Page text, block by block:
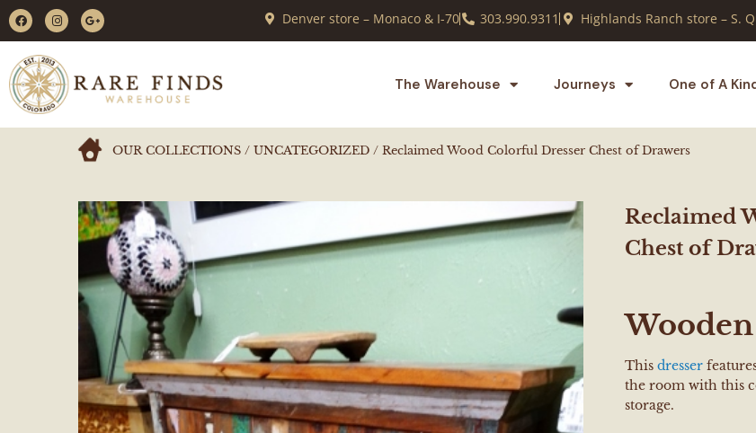
Denver store – Monaco & I-70 303.990.9311 Highlands Ranch store – S.
The Warehouse Journeys One of A
OUR COLLECTIONS/ UNCATEGORIZED/ Reclaimed Wood Colorful Dresser Chest of Drawers
Reclaimed
Chest of
Thisdresser
the room with this
storage.